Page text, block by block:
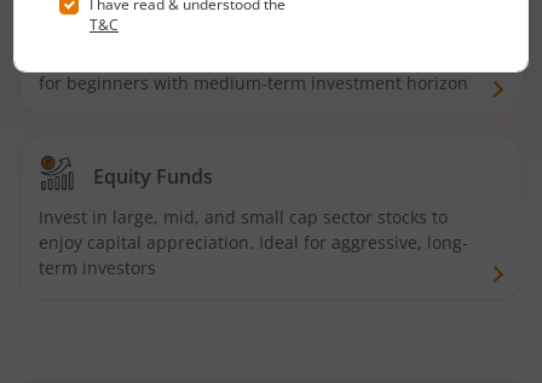
Hybrid Funds
for beginners with medium-term investment horizon
Equity Funds
Invest in large, mid, and small cap sector stocks to
enjoy capital appreciation. Ideal for aggressive, long-
term investors